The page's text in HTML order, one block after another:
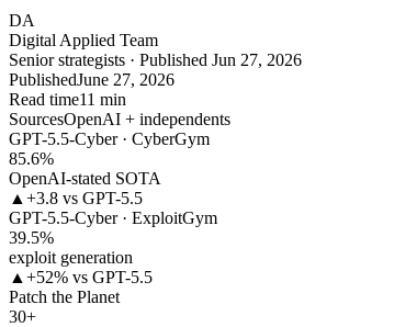
DA
Digital Applied Team
Senior strategists · Published Jun 27, 2026
PublishedJune 27, 2026
Read time11 min
SourcesOpenAI + independents
GPT-5.5-Cyber · CyberGym
85.6%
OpenAI-stated SOTA
▲ +3.8 vs GPT-5.5
GPT-5.5-Cyber · ExploitGym
39.5%
exploit generation
▲ +52% vs GPT-5.5
Patch the Planet
30+